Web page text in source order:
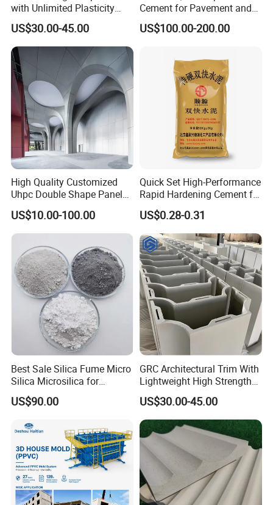
with Unlimited Plasticity
Lightweight High Strength
A-Fireproof Stone-Like Eco-
Finish
US$30.00-45.00
Cement for Pavement and
Driveways
US$100.00-200.00
High Quality Customized
Uhpc Double Shape Panel
Lightweight Panel Wall
Panel Sound Insulation/Fire
Prevention/Environmental
Protection Indoor and
Outdoor
US$10.00-100.00
Quick Set High-Performance
Rapid Hardening Cement for
Fast Projects
US$0.28-0.31
Best Sale Silica Fume Micro
Silica Microsilica for
Concrete Silica Cement
Building Materials 85%-95%
US$90.00
GRC Architectural Trim With
Lightweight High Strength
A-Fireproof Stone Texture
and Unlimited Shaping for
Facades Columns Cornices
Wall Panels Moldings GRC
US$30.00-45.00